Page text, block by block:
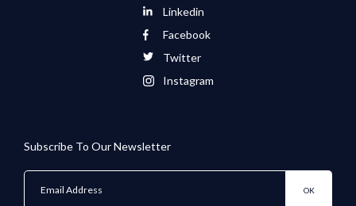
Linkedin
Facebook
Twitter
Instagram
Subscribe To Our Newsletter